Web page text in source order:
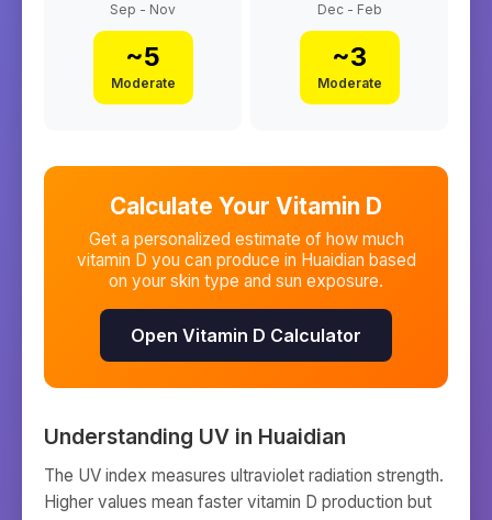
Sep - Nov
~5
Moderate
Dec - Feb
~3
Moderate
Calculate Your Vitamin D
Get a personalized estimate of how much
vitamin D you can produce in Huaidian based
on your skin type and sun exposure.
Open Vitamin D Calculator
Understanding UV in Huaidian
The UV index measures ultraviolet radiation strength.
Higher values mean faster vitamin D production but